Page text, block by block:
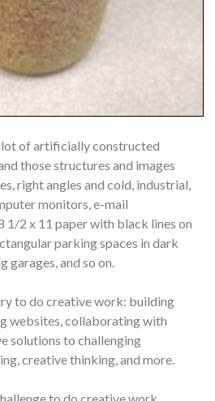
of artificially constructed
those structures and images
right angles and cold, industrial,
monitors, e-mail
1/2 x 11 paper with black lines on
parking spaces in dark
and so on.
to do creative work: building
websites, collaborating with
solutions to challenging
creative thinking, and more.
to do creative work